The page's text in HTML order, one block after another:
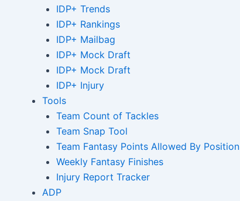
IDP+ Trends
IDP+ Rankings
IDP+ Mailbag
IDP+ Mock Draft
IDP+ Mock Draft
IDP+ Injury
Tools
Team Count of Tackles
Team Snap Tool
Team Fantasy Points Allowed By Position
Weekly Fantasy Finishes
Injury Report Tracker
ADP